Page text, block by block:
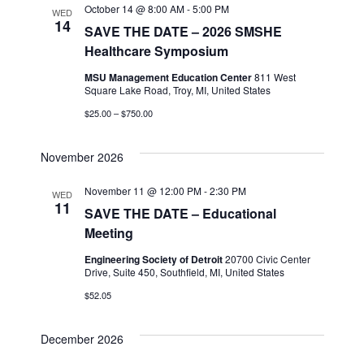
WED
14
SAVE THE DATE – 2026 SMSHE
Healthcare Symposium
October 14 @ 8:00 AM-5:00 PM
MSU Management Education Center811 West
Square Lake Road, Troy, MI, United States
$25.00 – $750.00
November 2026
WED
11
SAVE THE DATE – Educational
Meeting
November 11 @ 12:00 PM-2:30 PM
Engineering Society of Detroit20700 Civic Center
Drive, Suite 450, Southfield, MI, United States
$52.05
December 2026